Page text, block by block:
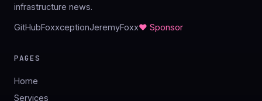
infrastructure news.
GitHubFoxxceptionJeremyFoxx♥ Sponsor
PAGES
Home
Services